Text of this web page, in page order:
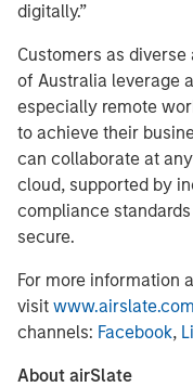
digitally.”
Customers as
of Australia leverage
especially remote
to achieve their
can collaborate at
cloud, supported by
compliance
secure.
For more information
visit www.airslate.com
channels: Facebook,
About airSlate